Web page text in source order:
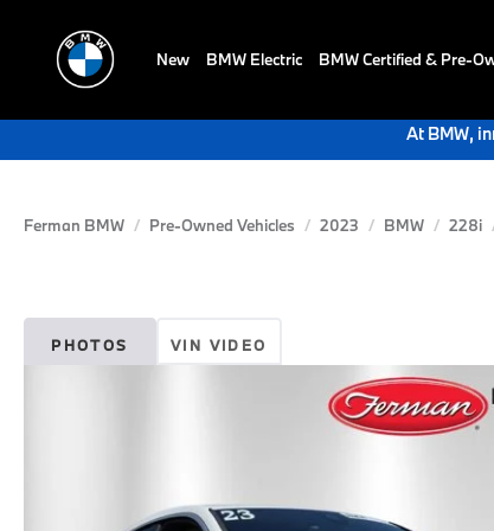
New BMW Electric BMW Certified & Pre-
At BMW,
Ferman BMW Pre-Owned Vehicles 2023 BMW 228i
PHOTOS VIN VIDEO